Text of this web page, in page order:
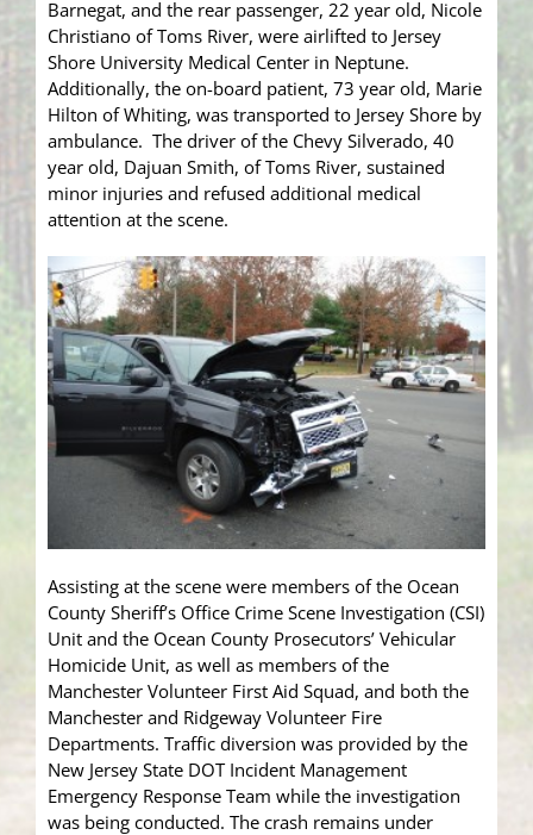
Barnegat, and the rear passenger, 22 year old, Nicole
Christiano of Toms River, were airlifted to Jersey
Shore University Medical Center in Neptune.
Additionally, the on-board patient, 73 year old, Marie
Hilton of Whiting, was transported to Jersey Shore by
ambulance. The driver of the Chevy Silverado, 40
year old, Dajuan Smith, of Toms River, sustained
minor injuries and refused additional medical
attention at the scene.
Assisting at the scene were members of the Ocean
County Sheriff’s Office Crime Scene Investigation (CSI)
Unit and the Ocean County Prosecutors’ Vehicular
Homicide Unit, as well as members of the
Manchester Volunteer First Aid Squad, and both the
Manchester and Ridgeway Volunteer Fire
Departments. Traffic diversion was provided by the
New Jersey State DOT Incident Management
Emergency Response Team while the investigation
was being conducted. The crash remains under